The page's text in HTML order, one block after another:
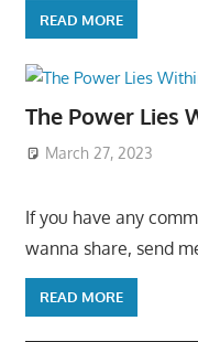
READ MORE
The Power Lies
March 27, 2023
If you have any
wanna share, send
READ MORE